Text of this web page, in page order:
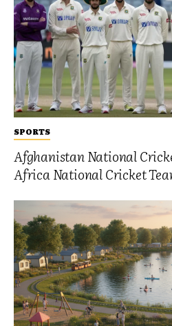
SPORTS
Afghanistan National
Africa National Cricket